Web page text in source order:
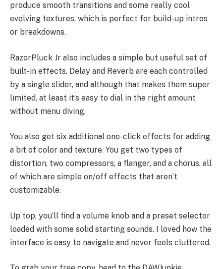
produce smooth transitions and some really cool
evolving textures, which is perfect for build-up intros
or breakdowns.
RazorPluck Jr also includes a simple but useful set of
built-in effects. Delay and Reverb are each controlled
by a single slider, and although that makes them super
limited, at least it’s easy to dial in the right amount
without menu diving.
You also get six additional one-click effects for adding
a bit of color and texture. You get two types of
distortion, two compressors, a flanger, and a chorus, all
of which are simple on/off effects that aren’t
customizable.
Up top, you’ll find a volume knob and a preset selector
loaded with some solid starting sounds. I loved how the
interface is easy to navigate and never feels cluttered.